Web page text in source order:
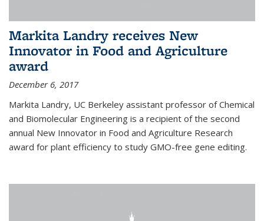
Markita Landry receives New
Innovator in Food and Agriculture
award
December 6, 2017
Markita Landry, UC Berkeley assistant professor of Chemical
and Biomolecular Engineering is a recipient of the second
annual New Innovator in Food and Agriculture Research
award for plant efficiency to study GMO-free gene editing.